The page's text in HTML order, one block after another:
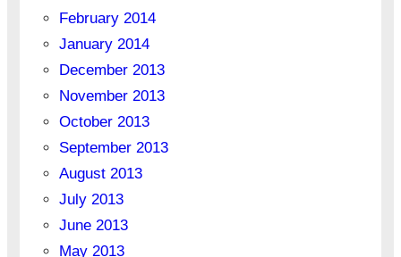
February 2014
January 2014
December 2013
November 2013
October 2013
September 2013
August 2013
July 2013
June 2013
May 2013